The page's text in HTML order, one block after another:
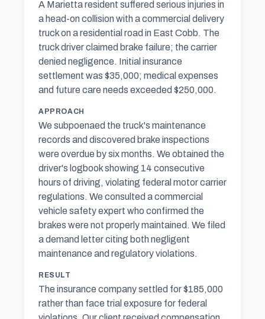
A Marietta resident suffered serious injuries in
a head-on collision with a commercial delivery
truck on a residential road in East Cobb. The
truck driver claimed brake failure; the carrier
denied negligence. Initial insurance
settlement was $35,000; medical expenses
and future care needs exceeded $250,000.
APPROACH
We subpoenaed the truck's maintenance
records and discovered brake inspections
were overdue by six months. We obtained the
driver's logbook showing 14 consecutive
hours of driving, violating federal motor carrier
regulations. We consulted a commercial
vehicle safety expert who confirmed the
brakes were not properly maintained. We filed
a demand letter citing both negligent
maintenance and regulatory violations.
RESULT
The insurance company settled for $185,000
rather than face trial exposure for federal